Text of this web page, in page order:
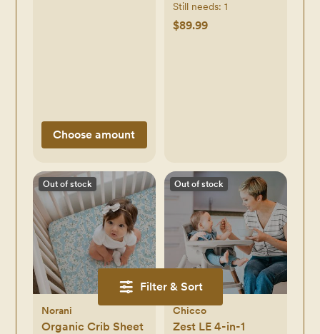
Filter & Sort
Choose amount
Still needs: 1
$89.99
Out of stock
Norani
Organic Crib Sheet
Out of stock
Chicco
Zest LE 4-in-1